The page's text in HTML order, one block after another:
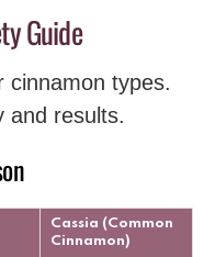
Guide
cinnamon types.
and results.
Cassia (Common
Cinnamon)